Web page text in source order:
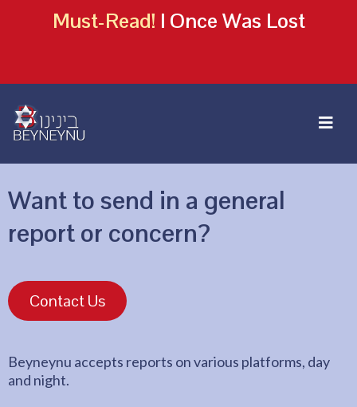
Must-Read! I Once Was Lost
Want to send in a general
report or concern?
Contact Us
Beyneynu accepts reports on various platforms, day
and night.